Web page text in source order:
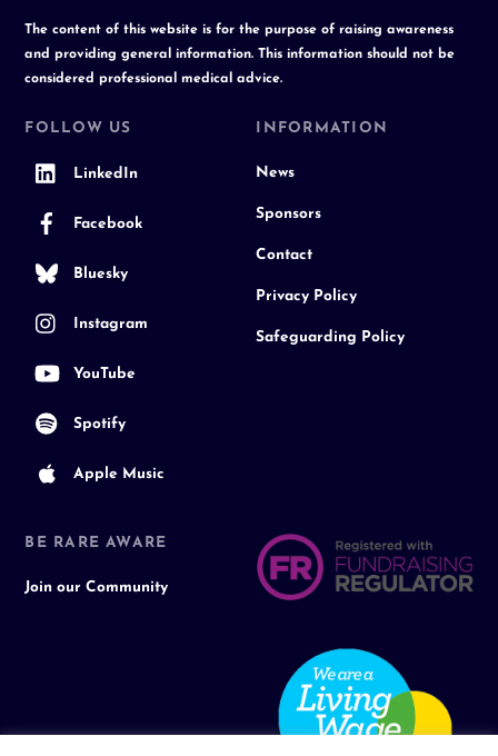
The content of this website is for the purpose of raising awareness
and providing general information. This information should not be
considered professional medical advice.
FOLLOW US
LinkedIn
Facebook
Bluesky
Instagram
YouTube
Spotify
Apple Music
INFORMATION
News
Sponsors
Contact
Privacy Policy
Safeguarding Policy
BE RARE AWARE
Join our Community